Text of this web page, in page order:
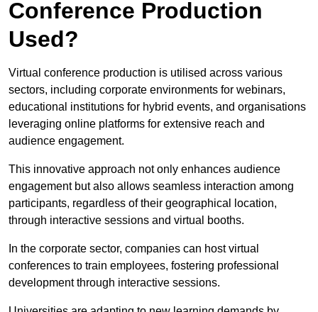
Conference Production
Used?
Virtual conference production is utilised across various
sectors, including corporate environments for webinars,
educational institutions for hybrid events, and organisations
leveraging online platforms for extensive reach and
audience engagement.
This innovative approach not only enhances audience
engagement but also allows seamless interaction among
participants, regardless of their geographical location,
through interactive sessions and virtual booths.
In the corporate sector, companies can host virtual
conferences to train employees, fostering professional
development through interactive sessions.